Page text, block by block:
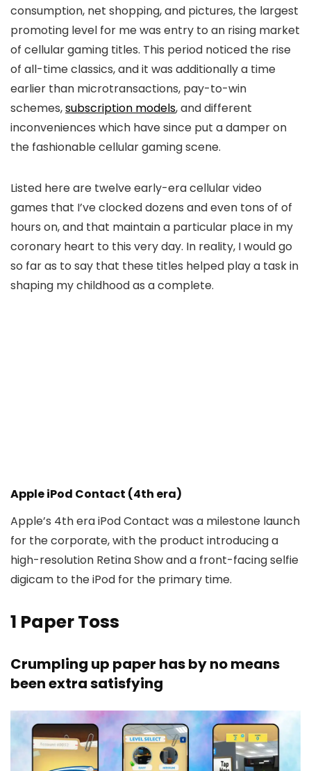
consumption, net shopping, and pictures, the largest
promoting level for me was entry to an rising market
of cellular gaming titles. This period noticed the rise
of all-time classics, and it was additionally a time
earlier than microtransactions, pay-to-win
schemes,subscription models, and different
inconveniences which have since put a damper on
the fashionable cellular gaming scene.
Listed here are twelve early-era cellular video
games that I’ve clocked dozens and even tons of of
hours on, and that maintain a particular place in my
coronary heart to this very day. In reality, I would go
so far as to say that these titles helped play a task in
shaping my childhood as a complete.
Apple iPod Contact (4th era)
Apple’s 4th era iPod Contact was a milestone launch
for the corporate, with the product introducing a
high-resolution Retina Show and a front-facing selfie
digicam to the iPod for the primary time.
1 Paper Toss
Crumpling up paper has by no means
been extra satisfying